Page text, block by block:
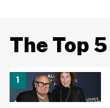
The Top 5